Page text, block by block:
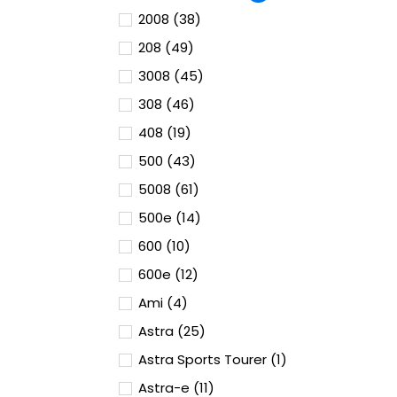
2008 (38)
208 (49)
3008 (45)
308 (46)
408 (19)
500 (43)
5008 (61)
500e (14)
600 (10)
600e (12)
Ami (4)
Astra (25)
Astra Sports Tourer (1)
Astra-e (11)